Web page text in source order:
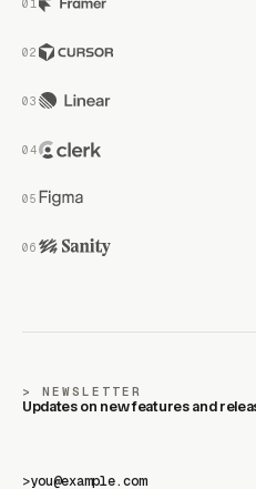
NEWSLETTER
Updates on new features and
>